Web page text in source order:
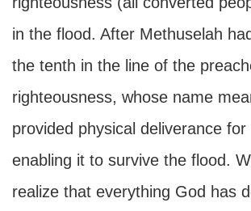
in the flood. After Methuselah
the tenth in the line of the
righteousness, whose name
provided physical deliverance for
enabling it to survive the flood.
realize that everything God has